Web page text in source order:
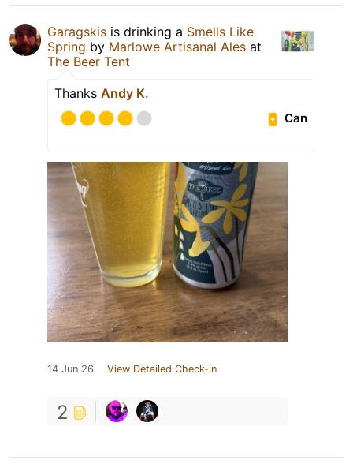
Garagskis is drinking a Smells Like
Spring by Marlowe Artisanal Ales at
The Beer Tent
Thanks Andy K.
Can
14 Jun 26 View Detailed Check-in
2